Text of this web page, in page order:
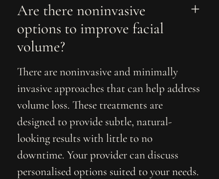
Are there noninvasive
options to improve facial
volume?
There are noninvasive and minimally
invasive approaches that can help address
volume loss. These treatments are
designed to provide subtle, natural-
looking results with little to no
downtime. Your provider can discuss
personalised options suited to your needs.